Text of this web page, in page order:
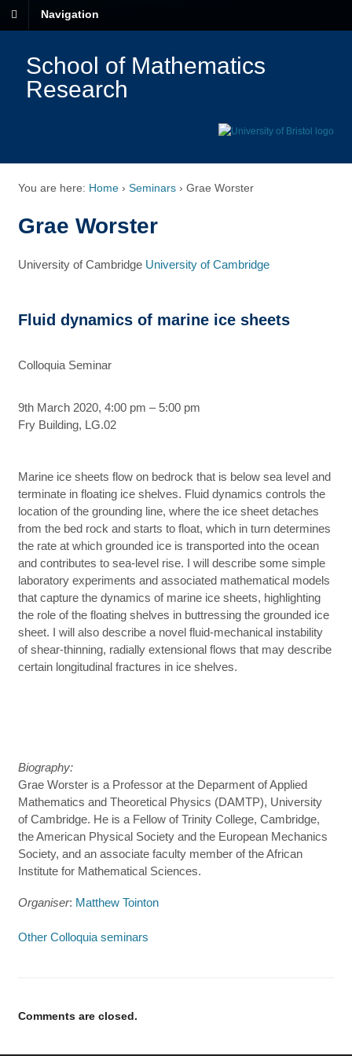
Navigation
School of Mathematics
Research
You are here: Home › Seminars › Grae Worster
Grae Worster
University of Cambridge University of Cambridge
Fluid dynamics of marine ice sheets
Colloquia Seminar
9th March 2020, 4:00 pm – 5:00 pm
Fry Building, LG.02
Marine ice sheets flow on bedrock that is below sea level and
terminate in floating ice shelves. Fluid dynamics controls the
location of the grounding line, where the ice sheet detaches
from the bed rock and starts to float, which in turn determines
the rate at which grounded ice is transported into the ocean
and contributes to sea-level rise. I will describe some simple
laboratory experiments and associated mathematical models
that capture the dynamics of marine ice sheets, highlighting
the role of the floating shelves in buttressing the grounded ice
sheet. I will also describe a novel fluid-mechanical instability
of shear-thinning, radially extensional flows that may describe
certain longitudinal fractures in ice shelves.
Biography:
Grae Worster is a Professor at the Deparment of Applied
Mathematics and Theoretical Physics (DAMTP), University
of Cambridge. He is a Fellow of Trinity College, Cambridge,
the American Physical Society and the European Mechanics
Society, and an associate faculty member of the African
Institute for Mathematical Sciences.
Organiser: Matthew Tointon
Other Colloquia seminars
Comments are closed.